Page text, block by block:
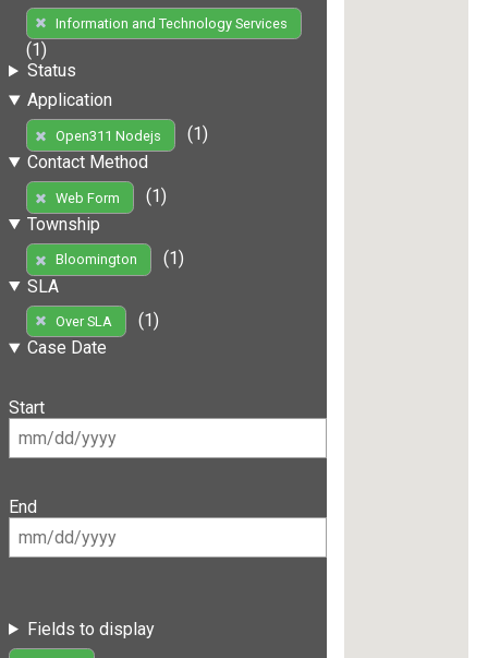
Information and Technology Services
(1)
Status
Application
Open311 Nodejs
(1)
Contact Method
Web Form
(1)
Township
Bloomington
(1)
SLA
Over SLA
(1)
Case Date
Start
End
Fields to display